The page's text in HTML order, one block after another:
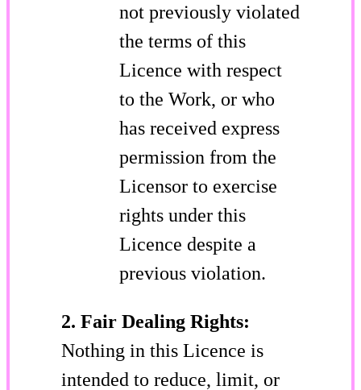
not previously violated
the terms of this
Licence with respect
to the Work, or who
has received express
permission from the
Licensor to exercise
rights under this
Licence despite a
previous violation.
2. Fair Dealing Rights:
Nothing in this Licence is
intended to reduce, limit, or